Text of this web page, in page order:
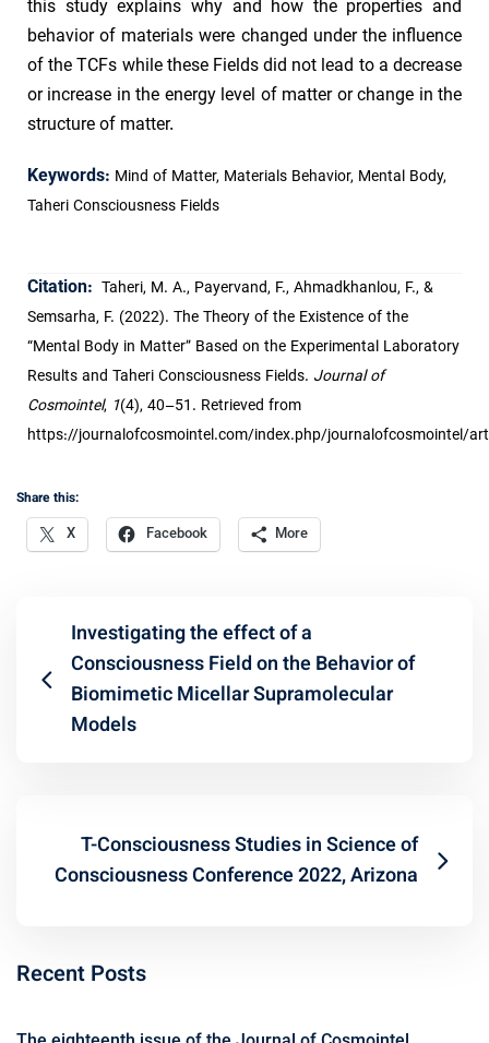
this study explains why and how the properties and
behavior of materials were changed under the influence
of the TCFs while these Fields did not lead to a decrease
or increase in the energy level of matter or change in the
structure of matter.
Keywords: Mind of Matter, Materials Behavior, Mental Body,
Taheri Consciousness Fields
Citation: Taheri, M. A., Payervand, F., Ahmadkhanlou, F., &
Semsarha, F. (2022). The Theory of the Existence of the
“Mental Body in Matter” Based on the Experimental Laboratory
Results and Taheri Consciousness Fields. Journal of
Cosmointel, 1(4), 40–51. Retrieved from
https://journalofcosmointel.com/index.php/journalofcosmointel/
Share this:
X Facebook More
Investigating the effect of a
Consciousness Field on the Behavior of
Biomimetic Micellar Supramolecular
Models
T-Consciousness Studies in Science of
Consciousness Conference 2022, Arizona
Recent Posts